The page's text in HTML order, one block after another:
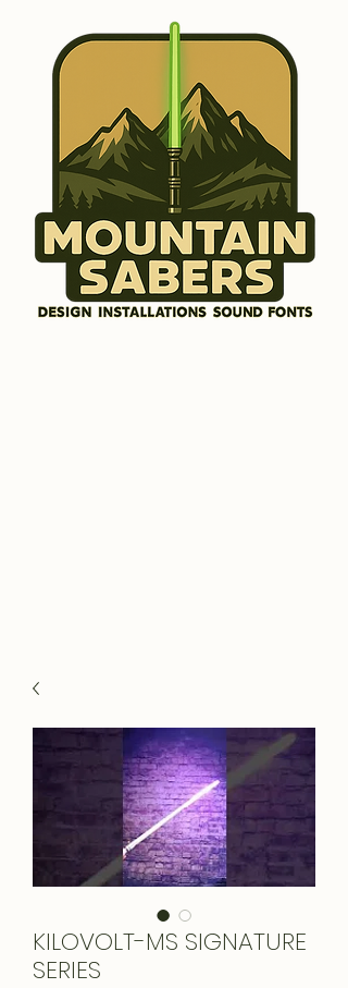
KILOVOLT-MS SIGNATURE
SERIES